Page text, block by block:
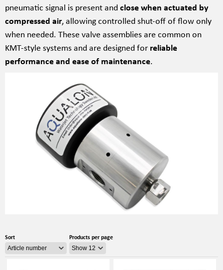
pneumatic signal is present andclose when actuated by
compressed air, allowing controlled shut-off of flow only
when needed. These valve assemblies are common on
KMT-style systems and are designed for reliable
performance and ease of maintenance.
Sort Products per page